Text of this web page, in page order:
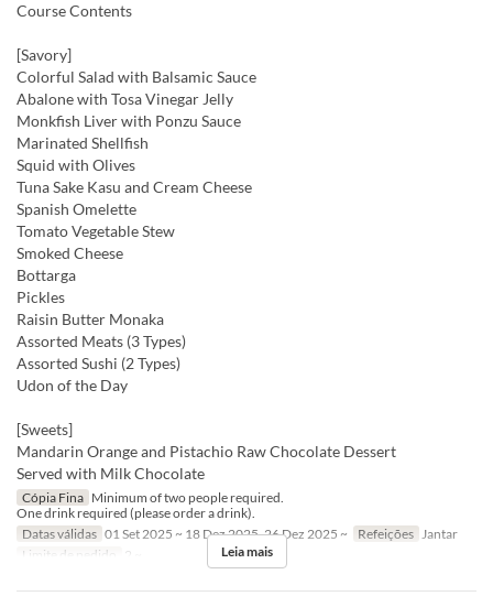
Course Contents
[Savory]
Colorful Salad with Balsamic Sauce
Abalone with Tosa Vinegar Jelly
Monkfish Liver with Ponzu Sauce
Marinated Shellfish
Squid with Olives
Tuna Sake Kasu and Cream Cheese
Spanish Omelette
Tomato Vegetable Stew
Smoked Cheese
Bottarga
Pickles
Raisin Butter Monaka
Assorted Meats (3 Types)
Assorted Sushi (2 Types)
Udon of the Day
[Sweets]
Mandarin Orange and Pistachio Raw Chocolate Dessert
Served with Milk Chocolate
Cópia Fina Minimum of two people required.
One drink required (please order a drink).
Datas válidas 01 Set 2025 ~ 18 Dez 2025, 26 Dez 2025 ~ Refeições Jantar
Limite de pedido
2 ~ Leia mais